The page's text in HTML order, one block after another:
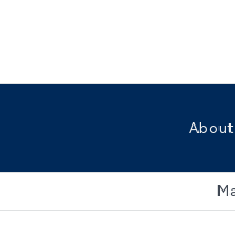
About